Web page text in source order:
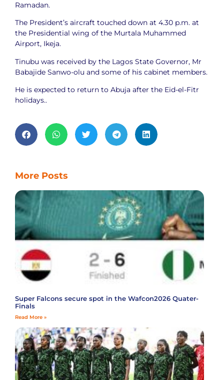
Ramadan.
The President’s aircraft touched down at 4.30 p.m. at
the Presidential wing of the Murtala Muhammed
Airport, Ikeja.
Tinubu was received by the Lagos State Governor, Mr
Babajide Sanwo-olu and some of his cabinet members.
He is expected to return to Abuja after the Eid-el-Fitr
holidays..
More Posts
Super Falcons secure spot in the Wafcon2026 Quater-
Finals
Read More »